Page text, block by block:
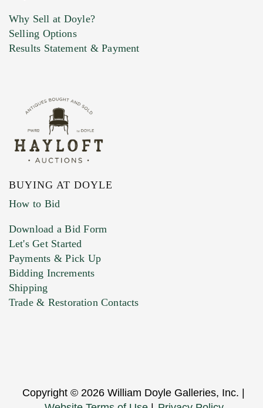
Marketing Preferences
Why Sell at Doyle?
Selling Options
Results Statement & Payment
BUYING AT DOYLE
How to Bid
Download a Bid Form
Let's Get Started
Payments & Pick Up
Bidding Increments
Shipping
Trade & Restoration Contacts
Copyright © 2026 William Doyle Galleries, Inc. |